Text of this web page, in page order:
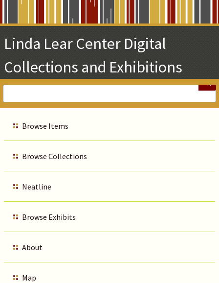
Main
Content
Linda Lear Center Digital
Collections and Exhibitions
Browse Items
Browse Collections
Neatline
Browse Exhibits
About
Map